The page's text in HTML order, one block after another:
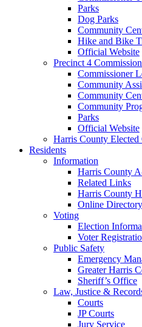
Parks
Dog Parks
Community
Hike and Bike
Official Website
Precinct 4
Commissioner
Community
Community
Community
Parks
Official Website
Harris County
Residents
Information
Harris County
Related Links
Harris County
Online Directory
Voting
Election
Voter
Public Safety
Emergency
Greater Harris
Sheriff’s Office
Law, Justice &
Courts
JP Courts
Jury Service